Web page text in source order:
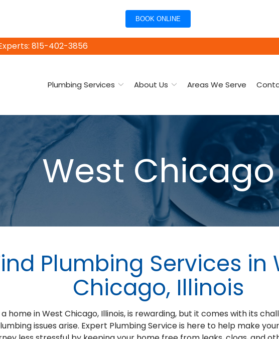
BOOK ONLINE
815-402-3856
Plumbing Services About Us Areas We Serve
West Chicago
Plumbing Services in
Chicago, Illinois
home in West Chicago, Illinois, is rewarding, but it comes with its
issues arise. Expert Plumbing Service is here to help make